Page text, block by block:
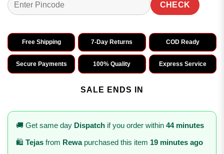
CHECK
Free Shipping 7-Day Returns COD Ready
Secure Payments 100% Quality Express Service
SALE ENDS IN
🚚 Get same day Dispatch if you order within 44 minutes
🛍️ Tejas from Rewapurchased this item 19 minutes ago